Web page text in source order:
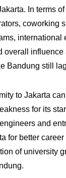
In terms
coworking
international
overall influence
Bandung still
to Jakarta
for its
and
for better
of university